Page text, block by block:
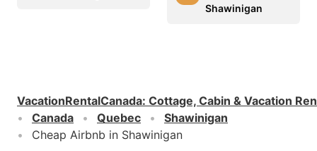
Shawinigan
VacationRentalCanada: Cottage, Cabin & Vacation
Canada
Quebec
Shawinigan
Cheap Airbnb in Shawinigan